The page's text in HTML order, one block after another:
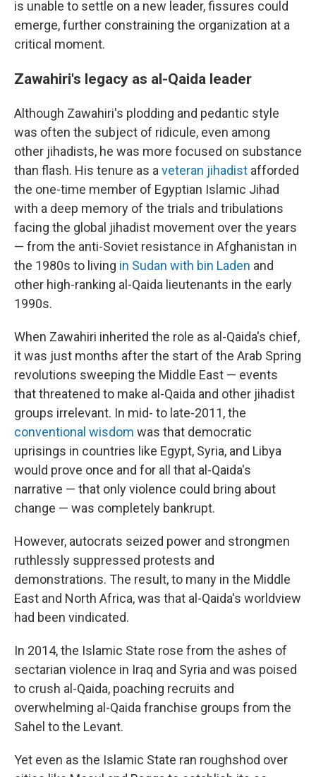
is unable to settle on a new leader, fissures could
emerge, further constraining the organization at a
critical moment.
Zawahiri's legacy as al-Qaida leader
Although Zawahiri's plodding and pedantic style
was often the subject of ridicule, even among
other jihadists, he was more focused on substance
than flash. His tenure as aveteran jihadist afforded
the one-time member of Egyptian Islamic Jihad
with a deep memory of the trials and tribulations
facing the global jihadist movement over the years
— from the anti-Soviet resistance in Afghanistan in
the 1980s to living in Sudan with bin Laden and
other high-ranking al-Qaida lieutenants in the early
1990s.
When Zawahiri inherited the role as al-Qaida's chief,
it was just months after the start of the Arab Spring
revolutions sweeping the Middle East — events
that threatened to make al-Qaida and other jihadist
groups irrelevant. In mid- to late-2011, the
conventional wisdom was that democratic
uprisings in countries like Egypt, Syria, and Libya
would prove once and for all that al-Qaida's
narrative — that only violence could bring about
change — was completely bankrupt.
However, autocrats seized power and strongmen
ruthlessly suppressed protests and
demonstrations. The result, to many in the Middle
East and North Africa, was that al-Qaida's worldview
had been vindicated.
In 2014, the Islamic State rose from the ashes of
sectarian violence in Iraq and Syria and was poised
to crush al-Qaida, poaching recruits and
overwhelming al-Qaida franchise groups from the
Sahel to the Levant.
Yet even as the Islamic State ran roughshod over